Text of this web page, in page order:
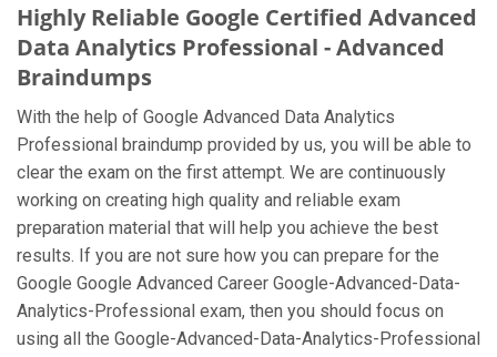
Highly Reliable Google Certified Advanced
Data Analytics Professional - Advanced
Braindumps
With the help of Google Advanced Data Analytics
Professional braindump provided by us, you will be able to
clear the exam on the first attempt. We are continuously
working on creating high quality and reliable exam
preparation material that will help you achieve the best
results. If you are not sure how you can prepare for the
Google Google Advanced Career Google-Advanced-Data-
Analytics-Professional exam, then you should focus on
using all the Google-Advanced-Data-Analytics-Professional